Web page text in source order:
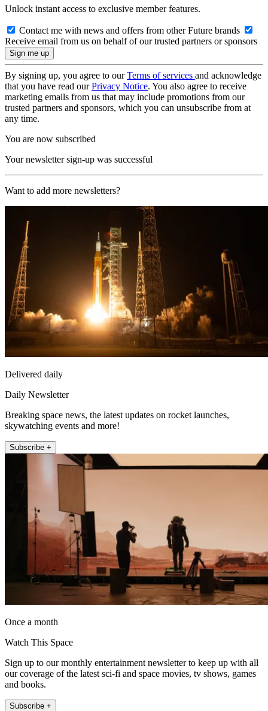
Unlock instant access to exclusive member features.
Contact me with news and offers from other Future brands
Receive email from us on behalf of our trusted partners or sponsors
By signing up, you agree to ourTerms of services and acknowledge
that you have read ourPrivacy Notice. You also agree to receive
marketing emails from us that may include promotions from our
trusted partners and sponsors, which you can unsubscribe from at
any time.
You are now subscribed
Your newsletter sign-up was successful
Want to add more newsletters?
Delivered daily
Daily Newsletter
Breaking space news, the latest updates on rocket launches,
skywatching events and more!
Subscribe +
Once a month
Watch This Space
Sign up to our monthly entertainment newsletter to keep up with all
our coverage of the latest sci-fi and space movies, tv shows, games
and books.
Subscribe +